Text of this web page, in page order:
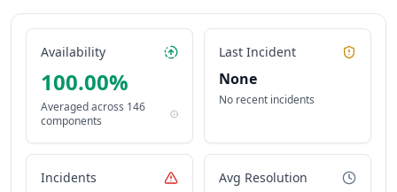
Availability
100.00%
Averaged across 146
components
Last Incident
None
No recent incidents
Incidents Avg Resolution